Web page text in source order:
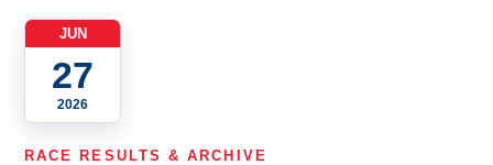
JUN
27
2026
RACE RESULTS & ARCHIVE